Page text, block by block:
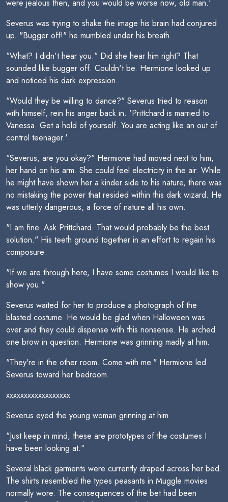
were jealous then, and you would be worse now, old man.'
Severus was trying to shake the image his brain had conjured
up. "Bugger off!" he mumbled under his breath.
"What? I didn't hear you." Did she hear him right? That
sounded like bugger off. Couldn't be. Hermione looked up
and noticed his dark expression.
"Would they be willing to dance?" Severus tried to reason
with himself, rein his anger back in. 'Prittchard is married to
Vanessa. Get a hold of yourself. You are acting like an out of
control teenager.'
"Severus, are you okay?" Hermione had moved next to him,
her hand on his arm. She could feel electricity in the air. While
he might have shown her a kinder side to his nature, there was
no mistaking the power that resided within this dark wizard. He
was utterly dangerous, a force of nature all his own.
"I am fine. Ask Prittchard. That would probably be the best
solution." His teeth ground together in an effort to regain his
composure.
"If we are through here, I have some costumes I would like to
show you."
Severus waited for her to produce a photograph of the
blasted costume. He would be glad when Halloween was
over and they could dispense with this nonsense. He arched
one brow in question. Hermione was grinning madly at him.
"They're in the other room. Come with me." Hermione led
Severus toward her bedroom.
xxxxxxxxxxxxxxxxxx
Severus eyed the young woman grinning at him.
"Just keep in mind, these are prototypes of the costumes I
have been looking at."
Several black garments were currently draped across her bed.
The shirts resembled the types peasants in Muggle movies
normally wore. The consequences of the bet had been